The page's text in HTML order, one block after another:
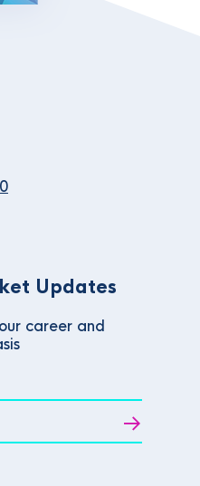
Updates
career and